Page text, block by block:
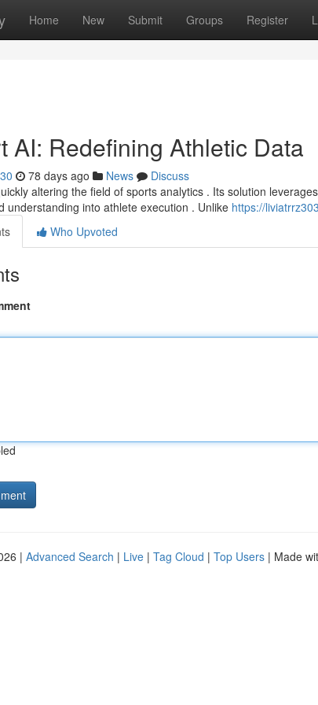
Home New Submit Groups Register
AI: Redefining Athletic Data
78 days ago News
Discuss
altering the field of sports analytics . Its solution
understanding into athlete execution . Unlike https://
Who Upvoted
| Advanced Search | Live | Tag Cloud | Top Users | Made